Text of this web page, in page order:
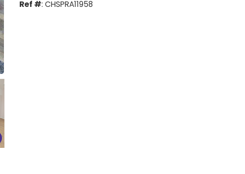
Ref #: CHSPRA11958